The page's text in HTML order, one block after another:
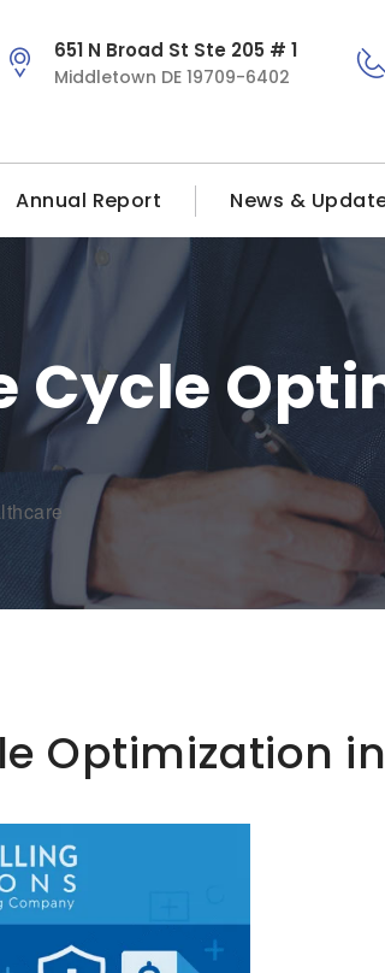
651 N Broad St Ste 205 # 1
Middletown DE 19709-6402
Annual Report News &
Cycle
Optimization in